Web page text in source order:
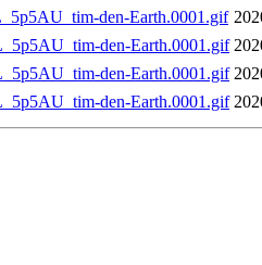
den-Earth.0001.gif
den-Earth.0001.gif
den-Earth.0001.gif
den-Earth.0001.gif